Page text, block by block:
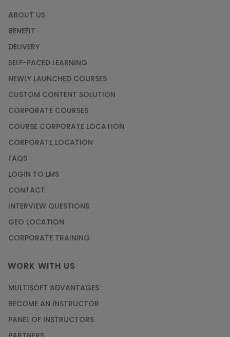
ABOUT US
BENEFIT
DELIVERY
SELF-PACED LEARNING
NEWLY LAUNCHED COURSES
CUSTOM CONTENT SOLUTION
CORPORATE COURSES
COURSE CORPORATE LOCATION
CORPORATE LOCATION
FAQS
LOGIN TO LMS
CONTACT
INTERVIEW QUESTIONS
GEO LOCATION
CORPORATE TRAINING
WORK WITH US
MULTISOFT ADVANTAGES
BECOME AN INSTRUCTOR
PANEL OF INSTRUCTORS